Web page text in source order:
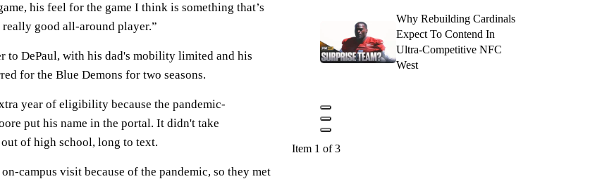
his feel for the game I think is something that’s
good all-around player.”
to DePaul, with his dad's mobility limited and his
for the Blue Demons for two seasons.
year of eligibility because the pandemic-
put his name in the portal. It didn't take
of high school, long to text.
campus visit because of the pandemic, so they met
Why Rebuilding Cardinals
Expect To Contend In
Ultra-Competitive NFC
West
Item 1 of 3